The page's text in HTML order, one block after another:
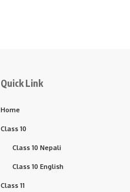
Quick Link
Home
Class 10
Class 10 Nepali
Class 10 English
Class 11